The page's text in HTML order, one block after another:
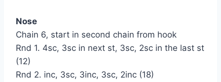
Nose
Chain 6, start in second chain from hook
Rnd 1. 4sc, 3sc in next st, 3sc, 2sc in the last st
(12)
Rnd 2. inc, 3sc, 3inc, 3sc, 2inc (18)